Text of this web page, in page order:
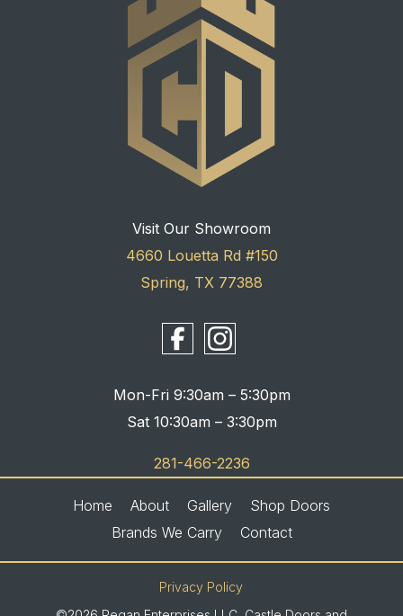
Visit Our Showroom
4660 Louetta Rd #150
Spring, TX 77388
Mon-Fri 9:30am – 5:30pm
Sat 10:30am – 3:30pm
281-466-2236
Home About Gallery
Shop Doors
Brands We Carry
Contact
Privacy Policy